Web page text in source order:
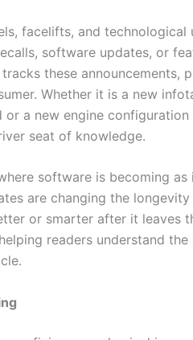
facelifts, and technological
software updates, or
these announcements,
Whether it is a new
a new engine
seat of knowledge.
software is becoming
are changing the
or smarter after it leaves
readers understand